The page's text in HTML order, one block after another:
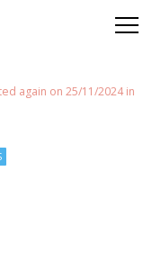
again on 25/11/2024 in